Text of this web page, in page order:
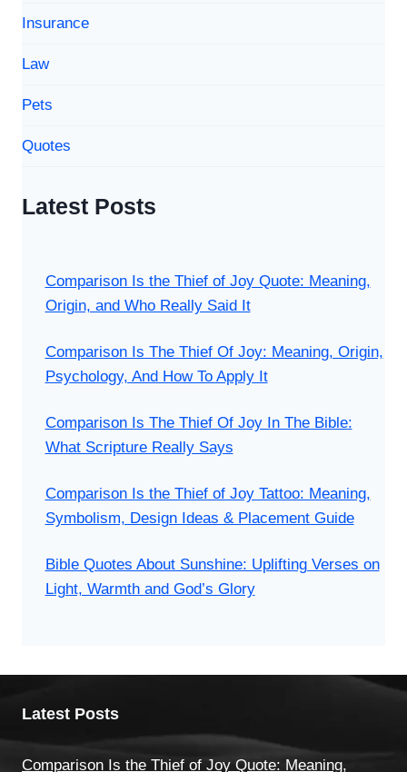
Insurance
Law
Pets
Quotes
Latest Posts
Comparison Is the Thief of Joy Quote: Meaning,
Origin, and Who Really Said It
Comparison Is The Thief Of Joy: Meaning, Origin,
Psychology, And How To Apply It
Comparison Is The Thief Of Joy In The Bible:
What Scripture Really Says
Comparison Is the Thief of Joy Tattoo: Meaning,
Symbolism, Design Ideas & Placement Guide
Bible Quotes About Sunshine: Uplifting Verses on
Light, Warmth and God’s Glory
Latest Posts
Comparison Is the Thief of Joy Quote: Meaning,